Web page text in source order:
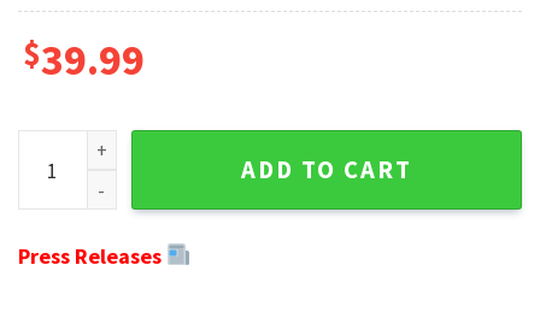
$39.99
Minnesota Vikings Ugly Sweater - NFL Football Logo
ADD TO CART
Press Releases